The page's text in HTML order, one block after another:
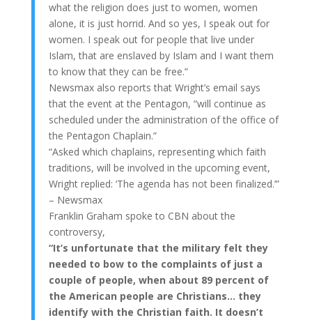
what the religion does just to women, women
alone, it is just horrid. And so yes, I speak out for
women. I speak out for people that live under
Islam, that are enslaved by Islam and I want them
to know that they can be free.”
Newsmax also reports that Wright’s email says
that the event at the Pentagon, “will continue as
scheduled under the administration of the office of
the Pentagon Chaplain.”
“Asked which chaplains, representing which faith
traditions, will be involved in the upcoming event,
Wright replied: ‘The agenda has not been finalized.’”
– Newsmax
Franklin Graham spoke to CBN about the
controversy,
“It’s unfortunate that the military felt they
needed to bow to the complaints of just a
couple of people, when about 89 percent of
the American people are Christians… they
identify with the Christian faith. It doesn’t